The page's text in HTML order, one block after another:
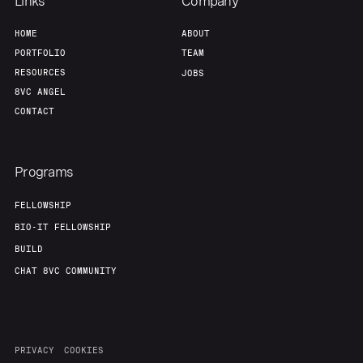
HOME
PORTFOLIO
RESOURCES
8VC ANGEL
CONTACT
ABOUT
TEAM
JOBS
Programs
FELLOWSHIP
BIO-IT FELLOWSHIP
BUILD
CHAT 8VC COMMUNITY
PRIVACY COOKIES